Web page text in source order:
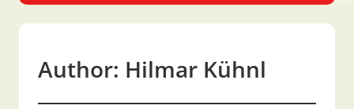
Author: Hilmar Kühnl